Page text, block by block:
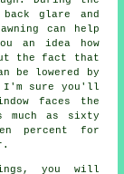
glare and
can help
an idea how
the fact that
be lowered by
I'm sure you'll
faces the
much as sixty
percent for
you will